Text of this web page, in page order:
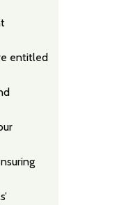
entitled